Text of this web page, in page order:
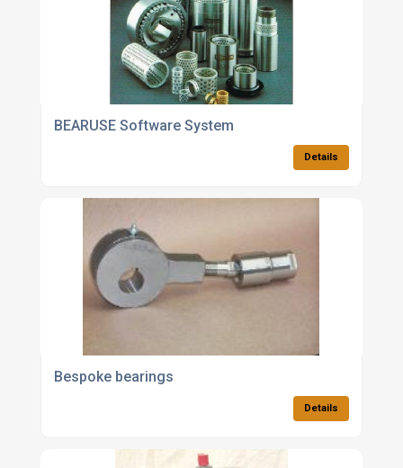
BEARUSE Software System
Details
Bespoke bearings
Details